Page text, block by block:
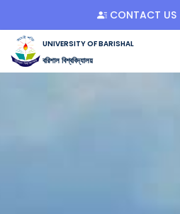
CONTACT US
UNIVERSITY OF BARISHAL
বরিশাল বিশ্ববিদ্যালয়